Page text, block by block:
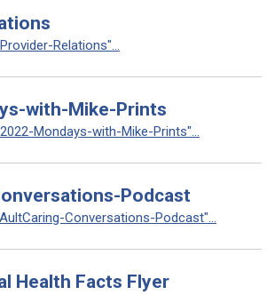
Relations"...
with-Mike-Prints
Mondays-with-Mike-Prints"...
Podcast
Conversations-Podcast"...
Health Facts Flyer